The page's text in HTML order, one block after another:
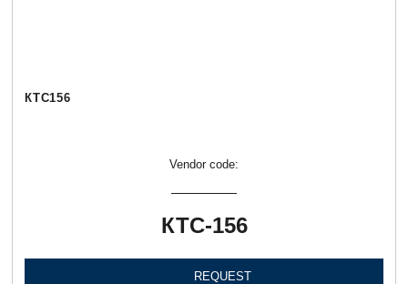
КТС156
Vendor code:
КТС-156
REQUEST